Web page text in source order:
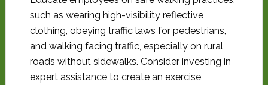
such as wearing high-visibility reflective
clothing, obeying traffic laws for pedestrians,
and walking facing traffic, especially on rural
roads without sidewalks. Consider investing in
expert assistance to create an exercise